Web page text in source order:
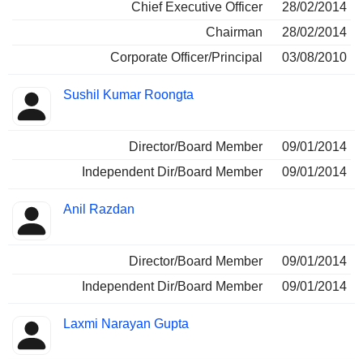
Chief Executive Officer
28/02/2014
Chairman
28/02/2014
Corporate Officer/Principal
03/08/2010
Sushil Kumar Roongta
Director/Board Member
09/01/2014
Independent Dir/Board Member
09/01/2014
Anil Razdan
Director/Board Member
09/01/2014
Independent Dir/Board Member
09/01/2014
Laxmi Narayan Gupta